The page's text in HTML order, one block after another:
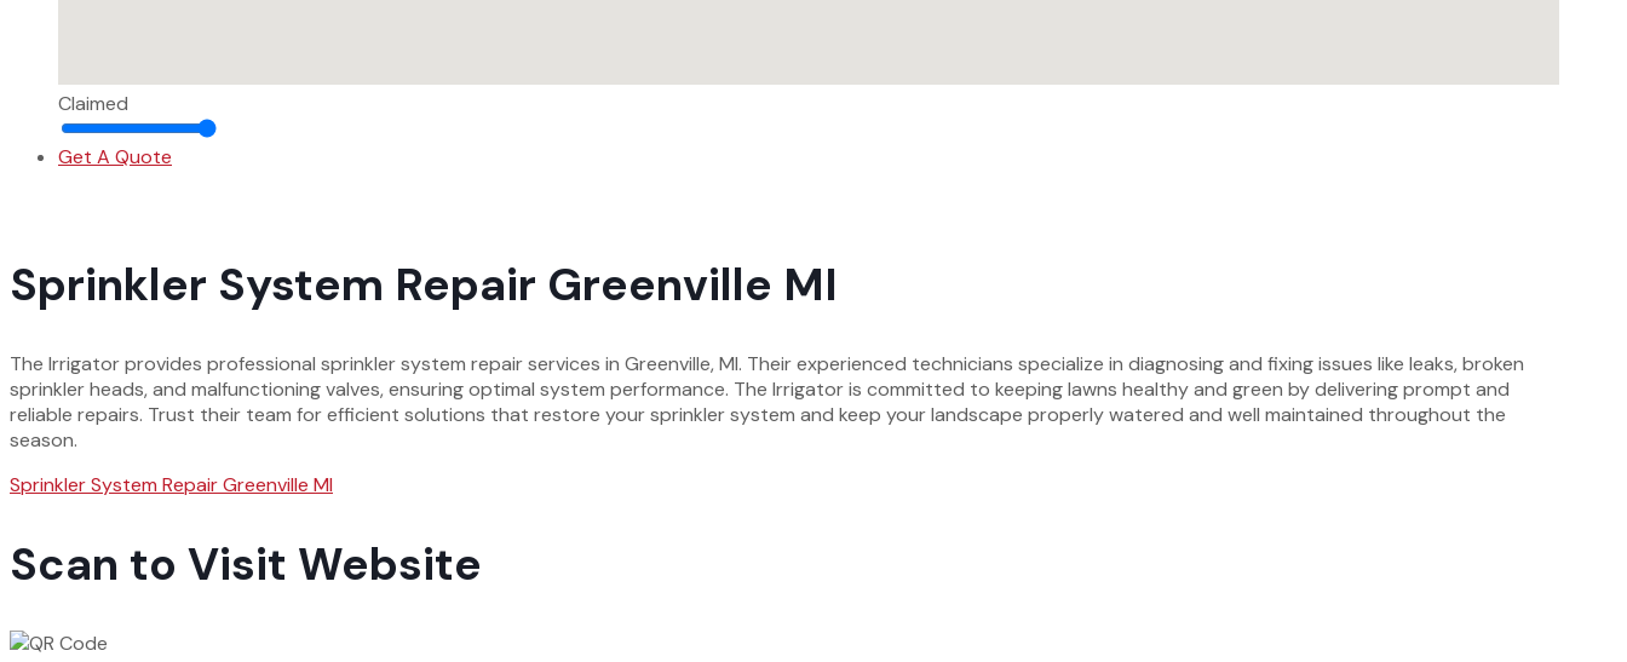
Claimed
Get A Quote
Sprinkler System Repair Greenville MI
The Irrigator provides professional sprinkler system repair services in Greenville, MI. Their experienced technicians specialize in diagnosing and fixing issues like leaks, broken
sprinkler heads, and malfunctioning valves, ensuring optimal system performance. The Irrigator is committed to keeping lawns healthy and green by delivering prompt and
reliable repairs. Trust their team for efficient solutions that restore your sprinkler system and keep your landscape properly watered and well maintained throughout the
season.
Sprinkler System Repair Greenville MI
Scan to Visit Website